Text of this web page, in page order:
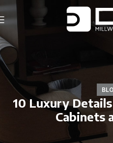
10 Luxury
Cabinets